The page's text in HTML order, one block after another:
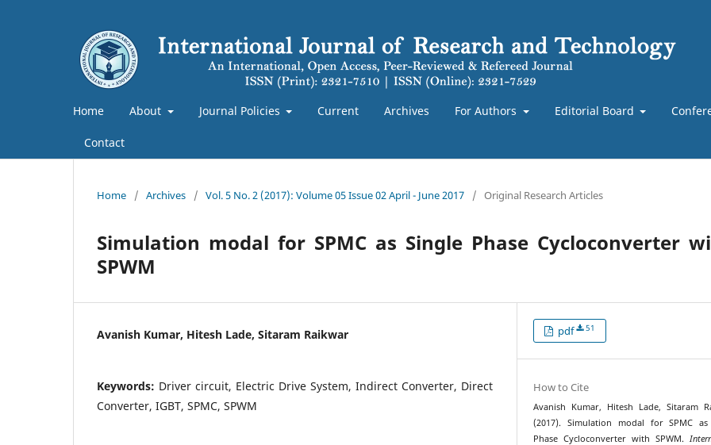
Home About Journal Policies Current Archives For Authors Editorial Board
Contact
Home / Archives / Vol. 5 No. 2 (2017): Volume 05 Issue 02 April - June 2017 / Original Research Articles
Simulation modal for SPMC as Single Phase Cycloconverter
SPWM
Avanish Kumar, Hitesh Lade, Sitaram Raikwar
Keywords: Driver circuit, Electric Drive System, Indirect Converter, Direct
Converter, IGBT, SPMC, SPWM
pdf 51
How to Cite
Avanish Kumar, Hitesh Lade, Sitaram
(2017). Simulation modal for SPMC as
Phase Cycloconverter with SPWM.